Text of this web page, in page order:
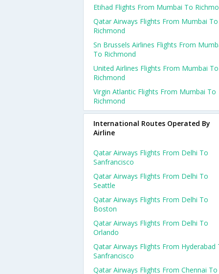
Etihad Flights From Mumbai To
Qatar Airways Flights From Mumbai To
Richmond
Sn Brussels Airlines Flights From
To Richmond
United Airlines Flights From Mumbai To
Richmond
Virgin Atlantic Flights From Mumbai To
Richmond
International Routes Operated By
Airline
Qatar Airways Flights From Delhi To
Sanfrancisco
Qatar Airways Flights From Delhi To
Seattle
Qatar Airways Flights From Delhi To
Boston
Qatar Airways Flights From Delhi To
Orlando
Qatar Airways Flights From Hyderabad
Sanfrancisco
Qatar Airways Flights From Chennai To